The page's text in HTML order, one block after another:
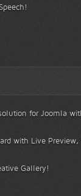
for Joomla
with Live
Gallery!